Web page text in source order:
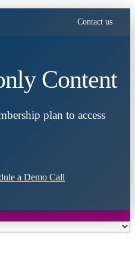
Contact us
Content
plan to access
a Demo Call